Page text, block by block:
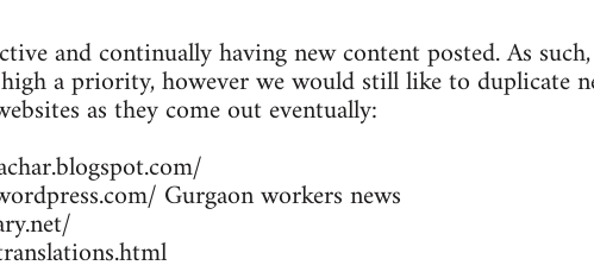
and continually having new content posted. As
a priority, however we would still like to duplicate
as they come out eventually:
Gurgaon workers news